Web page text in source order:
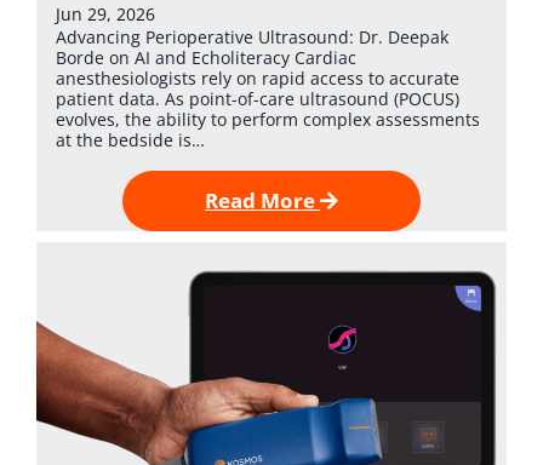
Jun 29, 2026
Advancing Perioperative Ultrasound: Dr. Deepak
Borde on AI and Echoliteracy Cardiac
anesthesiologists rely on rapid access to accurate
patient data. As point-of-care ultrasound (POCUS)
evolves, the ability to perform complex assessments
at the bedside is…
Read More